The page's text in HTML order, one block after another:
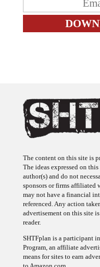
The ideas expressed on
author(s) and do not
sponsors or firms affiliated
may not have a financial
referenced. Any action
advertisement on this site
reader.
Program, an affiliate
means for sites to earn
to Amazon.com.